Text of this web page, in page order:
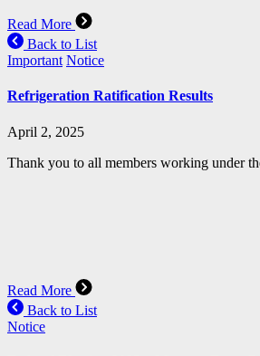
Read More
Back to List
Important Notice
Refrigeration Ratification Results
April 2, 2025
Thank you to all members working under
Read More
Back to List
Notice